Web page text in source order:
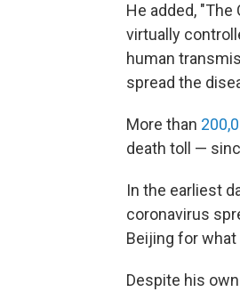
He added,
virtually
human
spread the
More than
death toll —
In the earliest
coronavirus
Beijing for
Despite his